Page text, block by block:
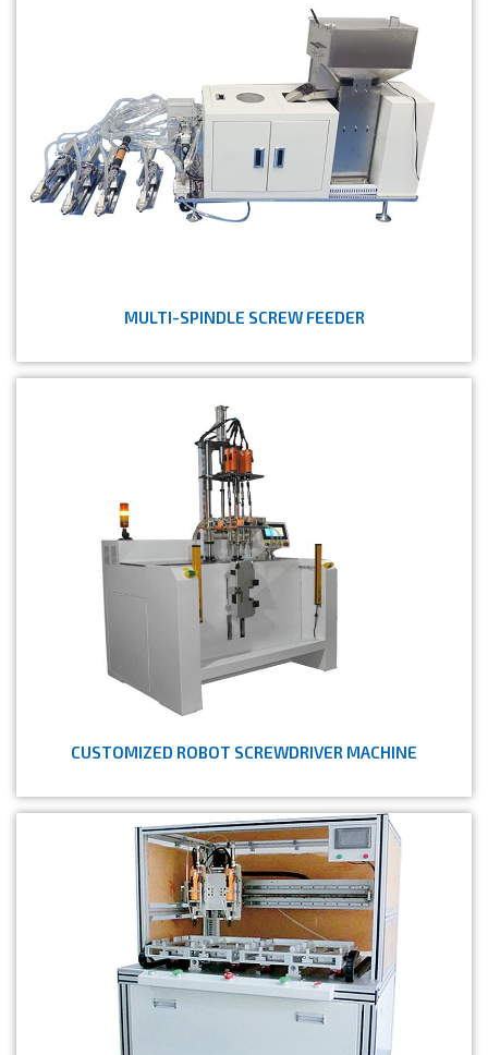
MULTI-SPINDLE SCREW FEEDER
CUSTOMIZED ROBOT SCREWDRIVER MACHINE